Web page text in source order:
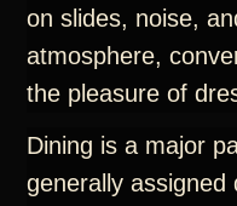
on slides, noise,
atmosphere,
the pleasure of
Dining is a major
generally assigned